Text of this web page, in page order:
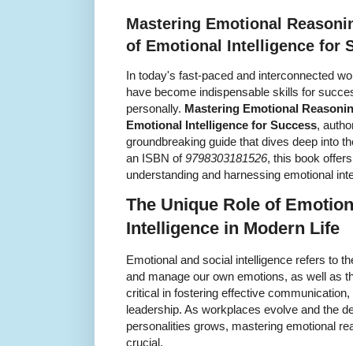
Mastering Emotional
of Emotional Intelligence for
In today's fast-paced and interconnected
have become indispensable skills for
personally. Mastering Emotional
Emotional Intelligence for Success,
groundbreaking guide that dives deep into
an ISBN of9798303181526, this book
understanding and harnessing emotional
The Unique Role of
Intelligence in Modern Life
Emotional and social intelligence refers to
and manage our own emotions, as well as
critical in fostering effective
leadership. As workplaces evolve and the
personalities grows, mastering emotional
crucial.